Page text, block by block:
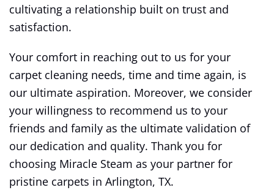
cultivating a relationship built on trust and
satisfaction.
Your comfort in reaching out to us for your
carpet cleaning needs, time and time again, is
our ultimate aspiration. Moreover, we consider
your willingness to recommend us to your
friends and family as the ultimate validation of
our dedication and quality. Thank you for
choosing Miracle Steam as your partner for
pristine carpets in Arlington, TX.